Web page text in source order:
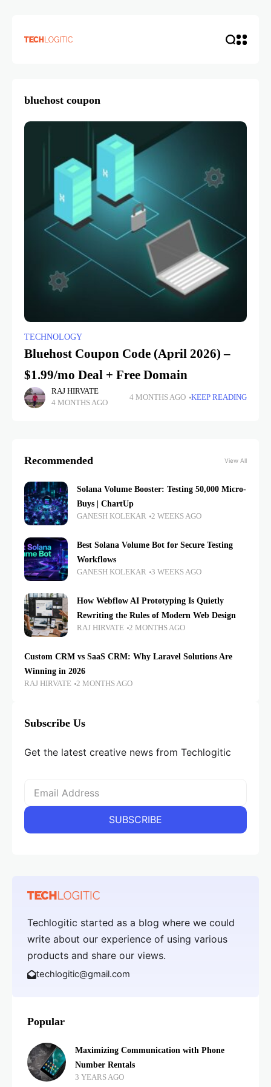
bluehost coupon
TECHNOLOGY
Bluehost Coupon Code (April 2026) –
$1.99/mo Deal + Free Domain
RAJ HIRVATE
4 MONTHS AGO
4 MONTHS AGO KEEP READING
Recommended View All
Solana Volume Booster: Testing 50,000 Micro-
Buys | ChartUp
GANESH KOLEKAR 2 WEEKS AGO
Best Solana Volume Bot for Secure Testing
Workflows
GANESH KOLEKAR 3 WEEKS AGO
How Webflow AI Prototyping Is Quietly
Rewriting the Rules of Modern Web Design
RAJ HIRVATE 2 MONTHS AGO
Custom CRM vs SaaS CRM: Why Laravel Solutions Are
Winning in 2026
RAJ HIRVATE 2 MONTHS AGO
Subscribe Us
Get the latest creative news from Techlogitic
Techlogitic started as a blog where we could
write about our experience of using various
products and share our views.
techlogitic@gmail.com
Popular
Maximizing Communication with Phone
Number Rentals
3 YEARS AGO